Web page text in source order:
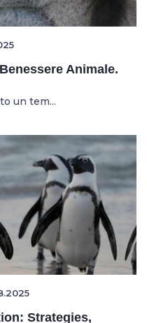
Animale.
un tem...
Strategies,